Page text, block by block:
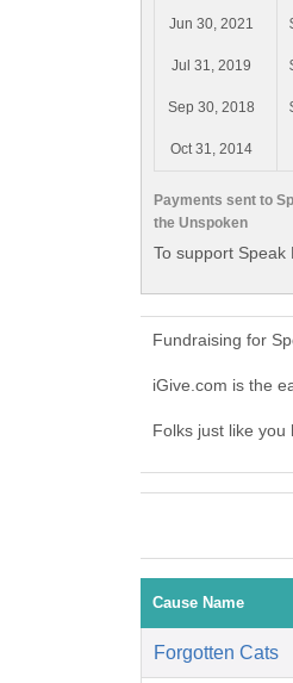
Payments sent to
the Unspoken
Jun 30, 2021
Jul 31, 2019
Sep 30, 2018
Oct 31, 2014
To support Speak
Fundraising for
iGive.com is the
Folks just like
Cause Name
Forgotten Cats